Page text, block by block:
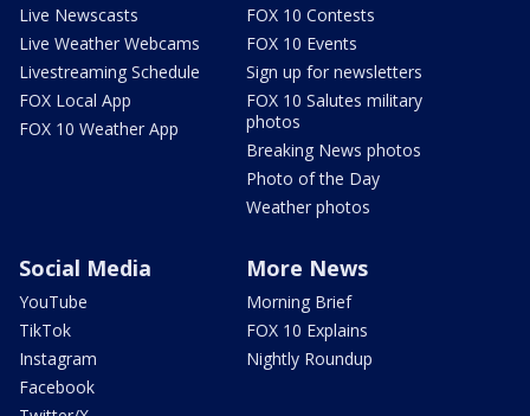
Live Newscasts
Live Weather Webcams
Livestreaming Schedule
FOX Local App
FOX 10 Weather App
FOX 10 Contests
FOX 10 Events
Sign up for newsletters
FOX 10 Salutes military
photos
Breaking News photos
Photo of the Day
Weather photos
Social Media
YouTube
TikTok
Instagram
Facebook
More News
Morning Brief
FOX 10 Explains
Nightly Roundup